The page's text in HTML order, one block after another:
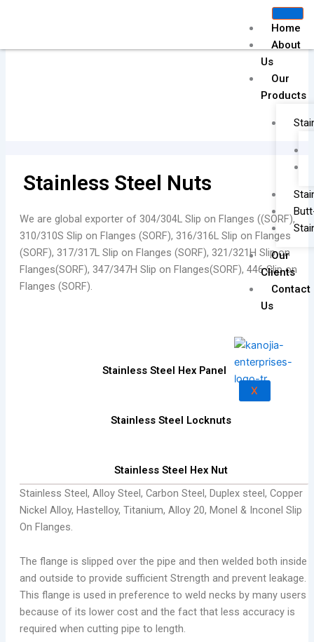
Home
About
Us
Our
Products
Our
Clients
Contact
Us
X
Stainless Steel Nuts
We are global exporter of 304/304L Slip on Flanges ((SORF),
310/310S Slip on Flanges (SORF), 316/316L Slip on Flanges
(SORF), 317/317L Slip on Flanges (SORF), 321/321H Slip on
Flanges(SORF), 347/347H Slip on Flanges(SORF), 446 Slip on
Flanges (SORF).
Stainless Steel Hex Panel
Stainless Steel Locknuts
Stainless Steel Hex Nut
Stainless Steel, Alloy Steel, Carbon Steel, Duplex steel, Copper
Nickel Alloy, Hastelloy, Titanium, Alloy 20, Monel & Inconel Slip
On Flanges.
The flange is slipped over the pipe and then welded both inside
and outside to provide sufficient Strength and prevent leakage.
This flange is used in preference to weld necks by many users
because of its lower cost and the fact that less accuracy is
required when cutting pipe to length.